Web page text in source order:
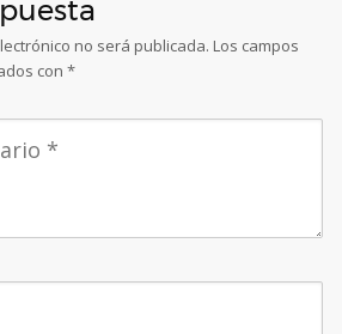
no será publicada. Los campos
con *